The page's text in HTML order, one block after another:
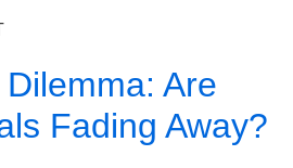
Are
Fading Away?